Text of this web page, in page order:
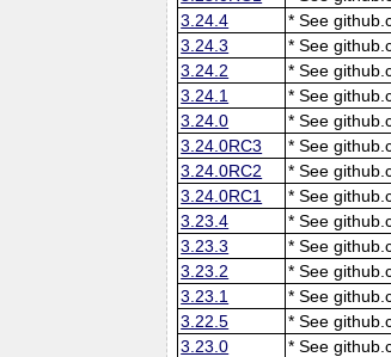
3.24.4
* See
3.24.3
* See
3.24.2
* See
3.24.1
* See
3.24.0
* See
3.24.0RC3
* See
3.24.0RC2
* See
3.24.0RC1
* See
3.23.4
* See
3.23.3
* See
3.23.2
* See
3.23.1
* See
3.22.5
* See
3.23.0
* See